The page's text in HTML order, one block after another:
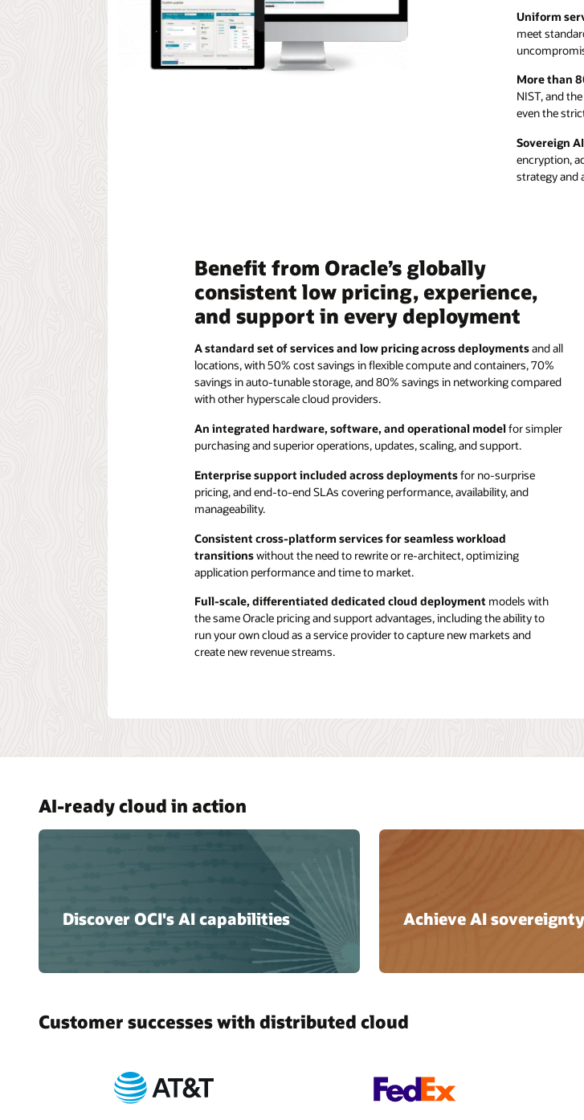
Uniform
meet
More than
NIST, and
even the
Sovereign
encryption,
strategy and
Benefit from Oracle’s globally
consistent low pricing, experience,
and support in every deployment
A standard set of services and low pricing across deploymentsand all
locations, with 50% cost savings in flexible compute and containers, 70%
savings in auto-tunable storage, and 80% savings in networking compared
with other hyperscale cloud providers.
An integrated hardware, software, and operational modelfor simpler
purchasing and superior operations, updates, scaling, and support.
Enterprise support included across deploymentsfor no-surprise
pricing, and end-to-end SLAs covering performance, availability, and
manageability.
Consistent cross-platform services for seamless workload
transitionswithout the need to rewrite or re-architect, optimizing
application performance and time to market.
Full-scale, differentiated dedicated cloud deployment models with
the same Oracle pricing and support advantages, including the ability to
run your own cloud as a service provider to capture new markets and
create new revenue streams.
AI-ready cloud in action
Discover OCI's AI capabilities Achieve AI
Customer successes with distributed cloud